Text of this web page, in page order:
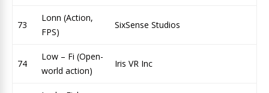
73
Lonn (Action,
FPS)
SixSense Studios
74
Low – Fi (Open-
world action)
Iris VR Inc